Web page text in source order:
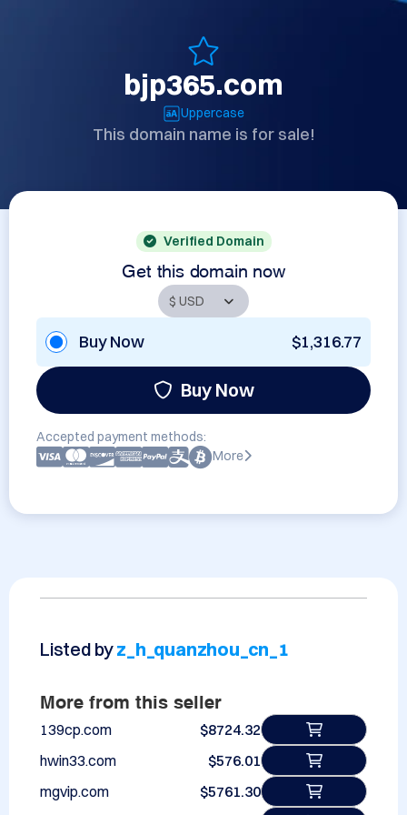
bjp365.com
Uppercase
This domain name is for sale!
Verified Domain
Get this domain now
Buy Now $1,316.77
Buy Now
Accepted payment methods:
More
Listed byz_h_quanzhou_cn_1
More from this seller
139cp.com
$8724.32
hwin33.com
$576.01
mgvip.com
$5761.30